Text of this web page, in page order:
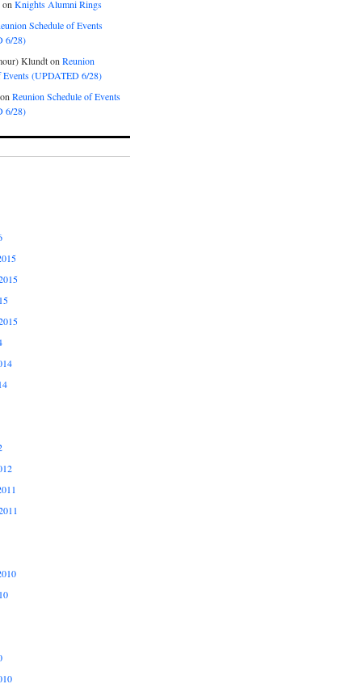
onKnights Alumni Rings
Schedule of Events
6/28)
KlundtonReunion
Events (UPDATED 6/28)
Reunion Schedule of Events
6/28)